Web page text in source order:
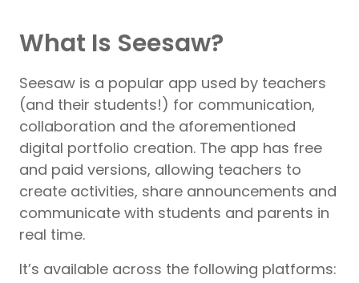
What Is Seesaw?
Seesaw is a popular app used by teachers
(and their students!) for communication,
collaboration and the aforementioned
digital portfolio creation. The app has free
and paid versions, allowing teachers to
create activities, share announcements and
communicate with students and parents in
real time.
It’s available across the following platforms: